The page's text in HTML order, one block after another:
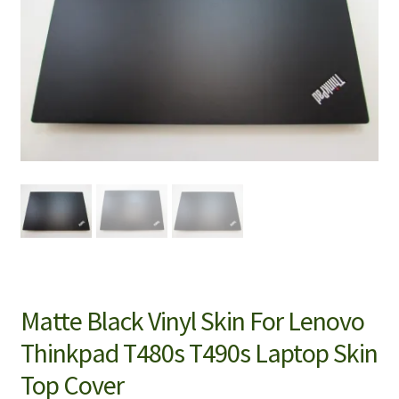
Matte Black Vinyl Skin For Lenovo
Thinkpad T480s T490s Laptop Skin
Top Cover